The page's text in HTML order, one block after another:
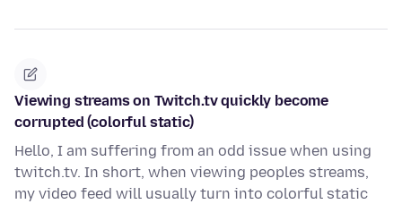
Viewing streams on Twitch.tv quickly become
corrupted (colorful static)
Hello, I am suffering from an odd issue when using
twitch.tv. In short, when viewing peoples streams,
my video feed will usually turn into colorful static